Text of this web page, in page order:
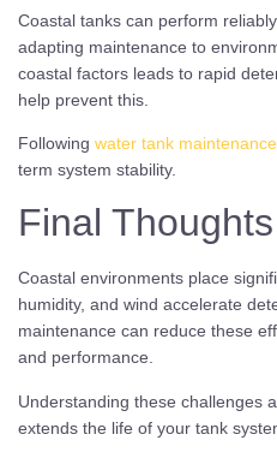
Coastal tanks can perform
adapting maintenance to
coastal factors leads to rapid
help prevent this.
Following water tank
term system stability.
Final Thoughts
Coastal environments place
humidity, and wind accelerate
maintenance can reduce these
and performance.
Understanding these challenges
extends the life of your tank